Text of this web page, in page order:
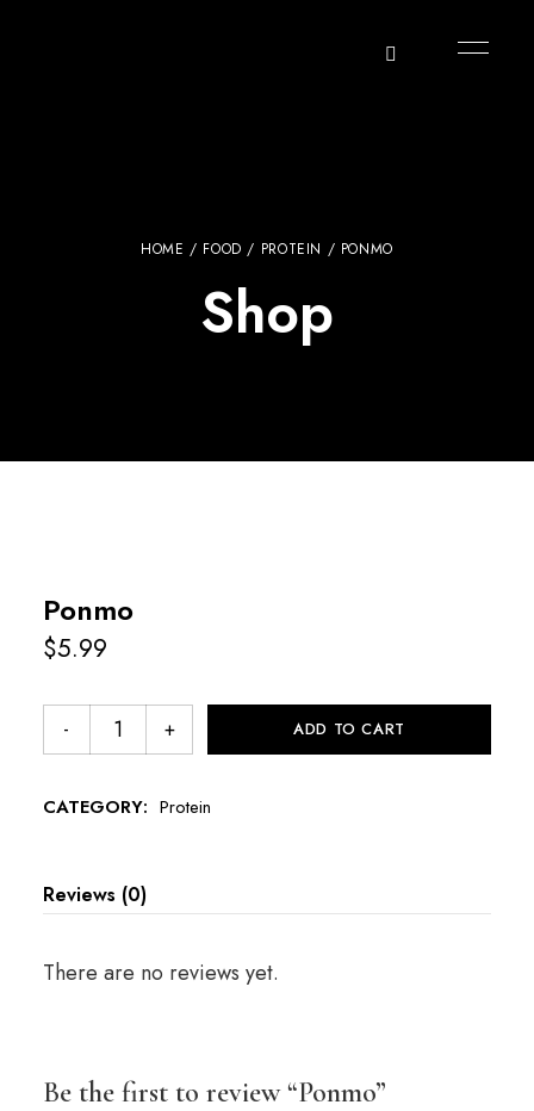
HOME / FOOD / PROTEIN / PONMO
Shop
Ponmo
$5.99
ADD TO CART
CATEGORY: Protein
Reviews (0)
There are no reviews yet.
Be the first to review “Ponmo”